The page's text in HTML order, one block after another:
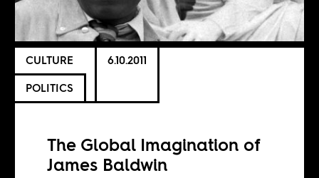
CULTURE
POLITICS
6.10.2011
The Global Imagination of
James Baldwin